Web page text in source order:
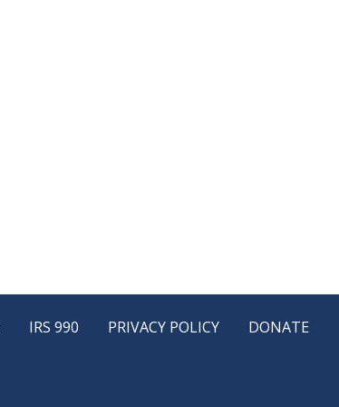
IRS 990 PRIVACY POLICY DONATE